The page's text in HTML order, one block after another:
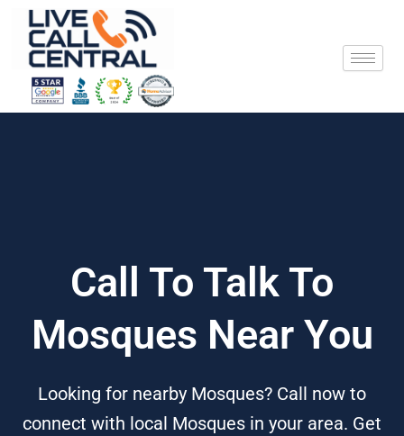
content
Call To Talk To
Mosques Near You
Looking for nearby Mosques? Call now to
connect with local Mosques in your area. Get